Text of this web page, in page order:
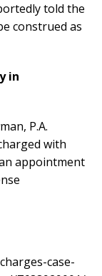
told the
construed as
in
P.A.
with
appointment
case-